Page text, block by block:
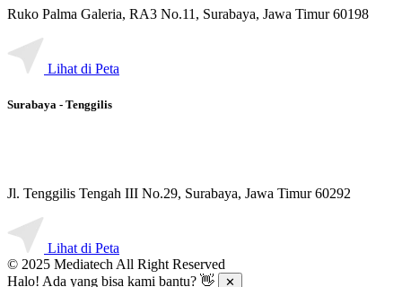
Ruko Palma Galeria, RA3 No.11, Surabaya, Jawa Timur 60198
Lihat di Peta
Surabaya - Tenggilis
Jl. Tenggilis Tengah III No.29, Surabaya, Jawa Timur 60292
Lihat di Peta
© 2025 Mediatech All Right Reserved
Halo! Ada yang bisa kami bantu? 👋
✕